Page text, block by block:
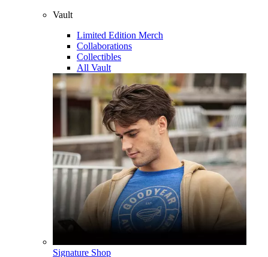
Vault
Limited Edition Merch
Collaborations
Collectibles
All Vault
Signature Shop